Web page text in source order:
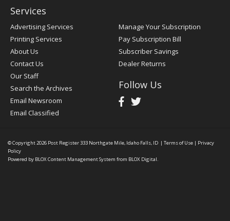
Services
Advertising Services
Printing Services
About Us
Contact Us
Our Staff
Search the Archives
Email Newsroom
Email Classified
Manage Your Subscription
Pay Subscription Bill
Subscriber Savings
Dealer Returns
Follow Us
© Copyright 2026 Post Register333 Northgate Mile, Idaho Falls, ID | Terms of Use | Privacy
Policy
Powered by BLOX Content Management System from BLOX Digital.